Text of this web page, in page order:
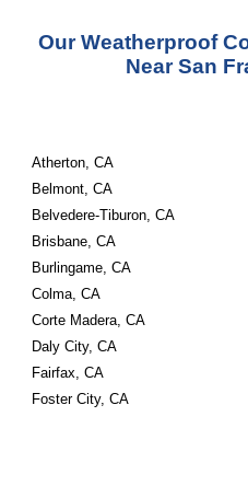
Our Weatherproof
Near San
Atherton, CA
Belmont, CA
Belvedere-Tiburon, CA
Brisbane, CA
Burlingame, CA
Colma, CA
Corte Madera, CA
Daly City, CA
Fairfax, CA
Foster City, CA